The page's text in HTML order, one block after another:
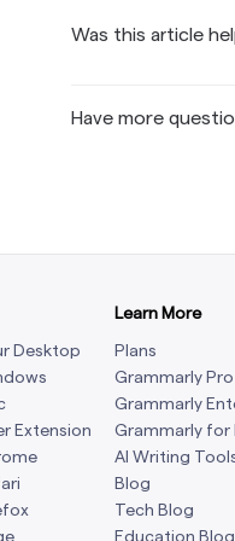
private
isolated
behind
security
Industry
standard
providers
and
Grammarly
To learn
Center:
products,
has opted
Report.
Any
our small
review and
select group
every
captured
access.
Grammarly
within a
and privacy
Was this article
Have more
Desktop
Extension
Learn More
Plans
Grammarly Pro
Grammarly
Grammarly for
AI Writing
Blog
Tech Blog
Education Blog